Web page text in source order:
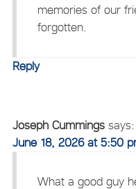
memories of our
forgotten.
Reply
Joseph Cummings says:
June 18, 2026 at 5:50
What a good guy